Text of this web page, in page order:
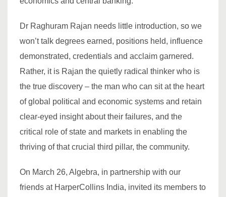
Dr Raghuram Rajan needs little introduction, so we
won’t talk degrees earned, positions held, influence
demonstrated, credentials and acclaim garnered.
Rather, it is Rajan the quietly radical thinker who is
the true discovery – the man who can sit at the heart
of global political and economic systems and retain
clear-eyed insight about their failures, and the
critical role of state and markets in enabling the
thriving of that crucial third pillar, the community.
On March 26, Algebra, in partnership with our
friends at HarperCollins India, invited its members to